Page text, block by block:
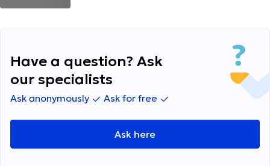
Have a question? Ask
our specialists
Ask anonymously Ask for free
Ask here